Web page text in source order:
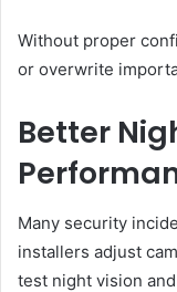
Without proper
or overwrite
Better
Many security
installers adjust
test night vision